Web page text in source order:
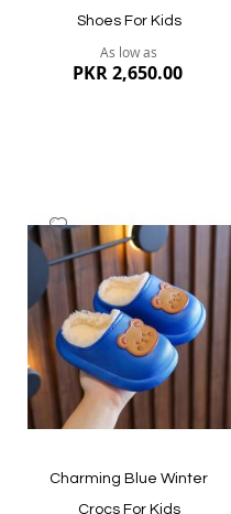
Shoes For Kids
As low as
PKR 2,650.00
Quickview
to
Wish
List
Charming Blue Winter
Crocs For Kids